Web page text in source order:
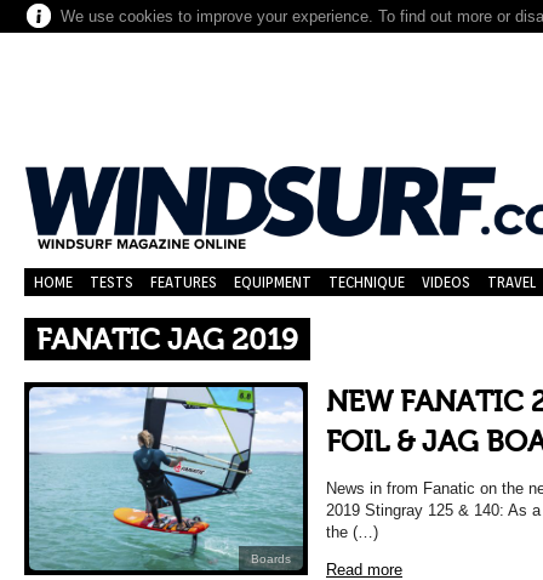
We use cookies to improve your experience. To find out more or
HOME TESTS FEATURES EQUIPMENT TECHNIQUE VIDEOS TRAVEL
FANATIC JAG 2019
Boards
NEW FANATIC
FOIL & JAG
News in from Fanatic on the
2019 Stingray 125 & 140: As
the (…)
Read more